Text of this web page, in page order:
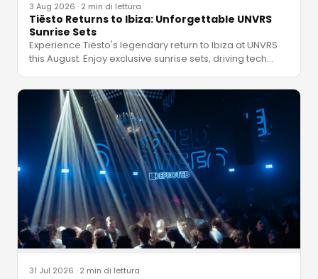
3 Aug 2026 · 2 min di lettura
Tiësto Returns to Ibiza: Unforgettable UNVRS
Sunrise Sets
Experience Tiësto's legendary return to Ibiza at UNVRS
this August. Enjoy exclusive sunrise sets, driving tech…
31 Jul 2026 · 2 min di lettura